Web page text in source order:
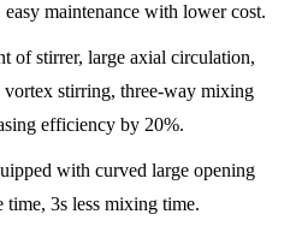
maintenance with lower cost.
of stirrer, large axial circulation,
stirring, three-way mixing
efficiency by 20%.
with curved large opening
time, 3s less mixing time.